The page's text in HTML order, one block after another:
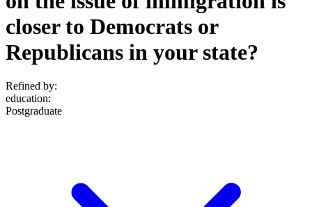
closer to Democrats or
Republicans in your state?
Refined by:
education:
Postgraduate